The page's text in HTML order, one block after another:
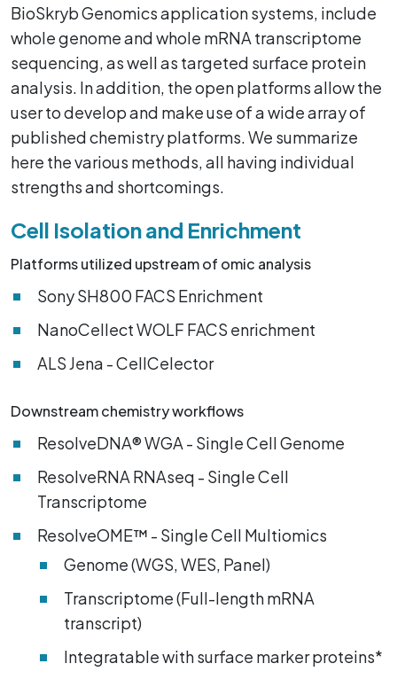
BioSkryb Genomics application systems, include
whole genome and whole mRNA transcriptome
sequencing, as well as targeted surface protein
analysis. In addition, the open platforms allow the
user to develop and make use of a wide array of
published chemistry platforms. We summarize
here the various methods, all having individual
strengths and shortcomings.
Cell Isolation and Enrichment
Platforms utilized upstream of omic analysis
Sony SH800 FACS Enrichment
NanoCellect WOLF FACS enrichment
ALS Jena - CellCelector
Downstream chemistry workflows
ResolveDNA® WGA - Single Cell Genome
ResolveRNA RNAseq - Single Cell
Transcriptome
ResolveOME™ - Single Cell Multiomics
Genome (WGS, WES, Panel)
Transcriptome (Full-length mRNA
transcript)
Integratable with surface marker proteins*